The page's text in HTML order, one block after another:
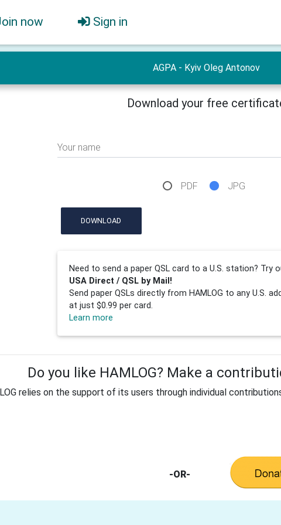
now Sign in
AGPA - Kyiv Oleg Antonov
Download your free
Your name
PDF JPG
DOWNLOAD
Need to send a paper QSL card to a U.S. station? Try
USA Direct / QSL by Mail!
Send paper QSLs directly from HAMLOG to any U.S.
at just $0.99 per card.
Learn more
Do you like HAMLOG? Make a
relies on the support of its users through individual
-OR-